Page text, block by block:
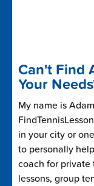
Can't Find
Your
My name is
in your city or
to personally
coach for private
lessons, group